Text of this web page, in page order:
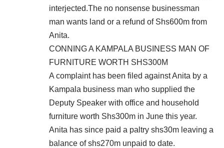
interjected.The no nonsense businessman
man wants land or a refund of Shs600m from
Anita.
CONNING A KAMPALA BUSINESS MAN OF
FURNITURE WORTH SHS300M
A complaint has been filed against Anita by a
Kampala business man who supplied the
Deputy Speaker with office and household
furniture worth Shs300m in June this year.
Anita has since paid a paltry shs30m leaving a
balance of shs270m unpaid to date.